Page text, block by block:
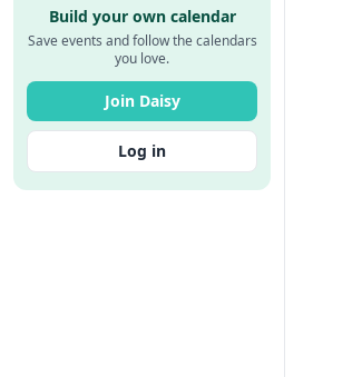
Build your own calendar
Save events and follow the calendars
you love.
Join Daisy
Log in